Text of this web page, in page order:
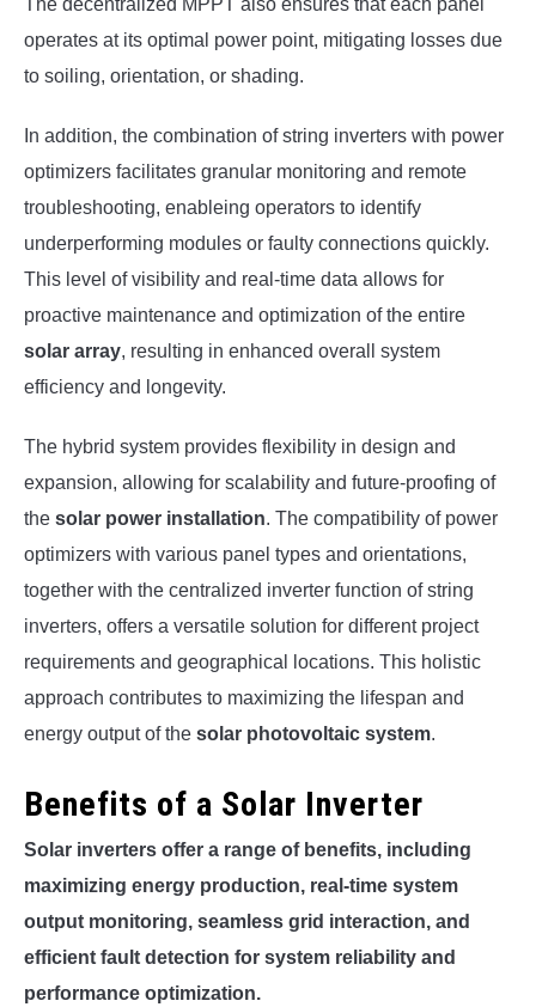
The decentralized MPPT also ensures that each panel
operates at its optimal power point, mitigating losses due
to soiling, orientation, or shading.
In addition, the combination of string inverters with power
optimizers facilitates granular monitoring and remote
troubleshooting, enableing operators to identify
underperforming modules or faulty connections quickly.
This level of visibility and real-time data allows for
proactive maintenance and optimization of the entire
solar array, resulting in enhanced overall system
efficiency and longevity.
The hybrid system provides flexibility in design and
expansion, allowing for scalability and future-proofing of
the solar power installation. The compatibility of power
optimizers with various panel types and orientations,
together with the centralized inverter function of string
inverters, offers a versatile solution for different project
requirements and geographical locations. This holistic
approach contributes to maximizing the lifespan and
energy output of the solar photovoltaic system.
Benefits of a Solar Inverter
Solar inverters offer a range of benefits, including
maximizing energy production, real-time system
output monitoring, seamless grid interaction, and
efficient fault detection for system reliability and
performance optimization.